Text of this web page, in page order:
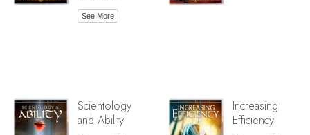
See More
Scientology
and Ability
Increasing
Efficiency